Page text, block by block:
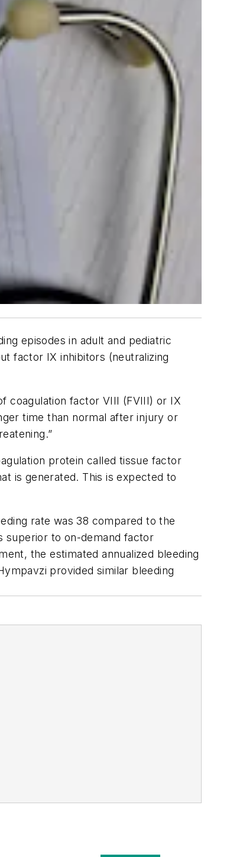
episodes in adult and pediatric
factor IX inhibitors (neutralizing
coagulation factor VIII (FVIII) or IX
time than normal after injury or
protein called tissue factor
is generated. This is expected to
rate was 38 compared to the
superior to on-demand factor
the estimated annualized bleeding
provided similar bleeding